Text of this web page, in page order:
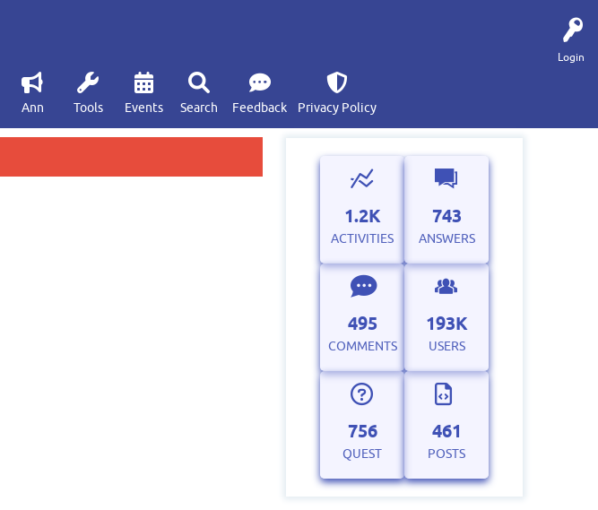
Login
Ann Tools Events Search Feedback Privacy Policy
1.2K
ACTIVITIES
743
ANSWERS
495
COMMENTS
193K
USERS
756
QUEST
461
POSTS